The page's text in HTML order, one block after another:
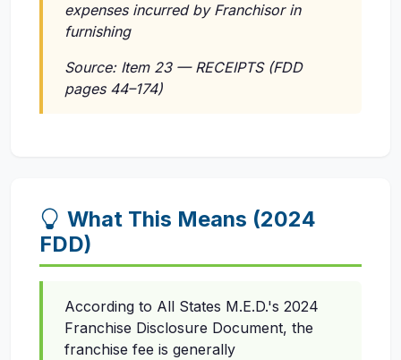
expenses incurred by Franchisor in
furnishing
Source: Item 23 — RECEIPTS (FDD
pages 44–174)
What This Means (2024
FDD)
According to All States M.E.D.'s 2024
Franchise Disclosure Document, the
franchise fee is generally